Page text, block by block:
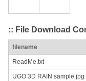
:: File Download
filename
ReadMe.txt
UGO 3D RAIN sample.jpg